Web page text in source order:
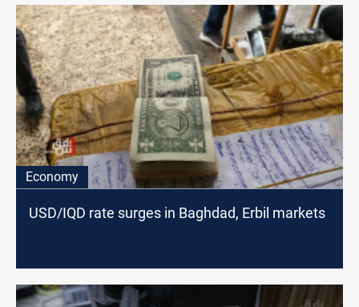
Economy
USD/IQD rate surges in Baghdad, Erbil markets